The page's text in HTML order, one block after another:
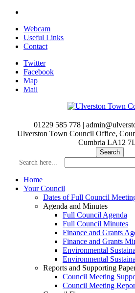
Skip
main
content
Webcam
Useful Links
Contact
Twitter
Facebook
Map
Mail
01229 585 778 |
Ulverston Town Council Office,
Cumbria LA12
Search here...
Home
Your Council
Dates of Full Council
Agenda and Minutes
Full Council Agenda
Full Council Minutes
Finance and Grants
Finance and Grants
Environmental
Environmental
Reports and Supporting
Council Meeting
Council Meeting